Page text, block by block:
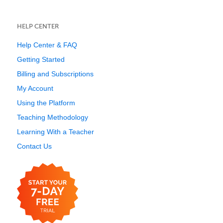
HELP CENTER
Help Center & FAQ
Getting Started
Billing and Subscriptions
My Account
Using the Platform
Teaching Methodology
Learning With a Teacher
Contact Us